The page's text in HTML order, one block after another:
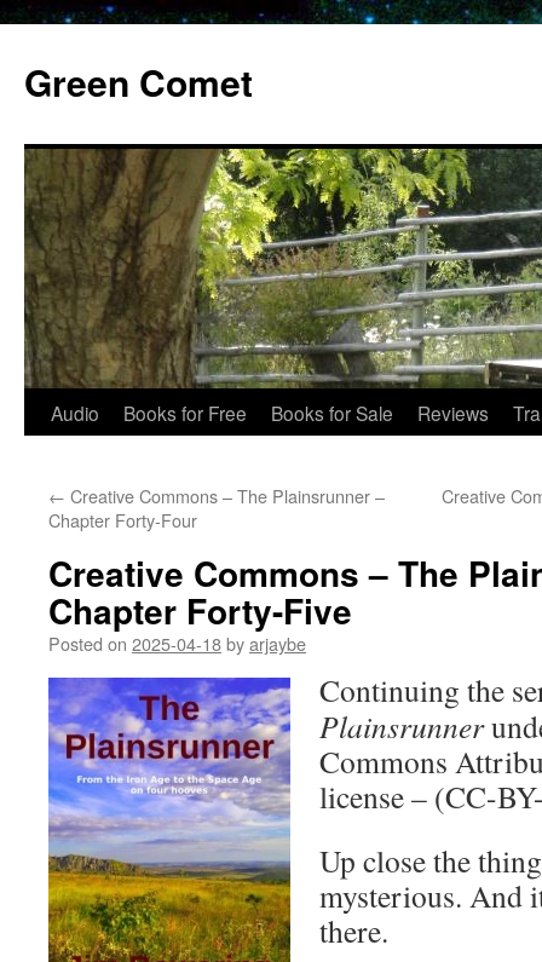
content
Green Comet
Audio Books for Free Books for Sale Reviews
← Creative Commons – The Plainsrunner –
Chapter Forty-Four
Creative
Creative Commons – The
Chapter Forty-Five
Posted on 2025-04-18byarjaybe
Continuing the
Plainsrunner
Commons
license – (CC-
Up close the
mysterious. And
there.